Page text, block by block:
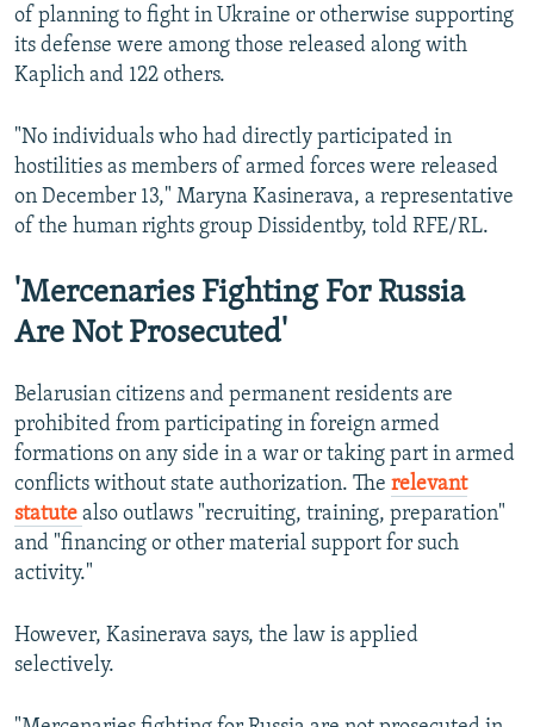
of planning to fight in Ukraine or otherwise supporting
its defense were among those released along with
Kaplich and 122 others.
"No individuals who had directly participated in
hostilities as members of armed forces were released
on December 13," Maryna Kasinerava, a representative
of the human rights group Dissidentby, told RFE/RL.
'Mercenaries Fighting For Russia
Are Not Prosecuted'
Belarusian citizens and permanent residents are
prohibited from participating in foreign armed
formations on any side in a war or taking part in armed
conflicts without state authorization. The relevant
statute also outlaws "recruiting, training, preparation"
and "financing or other material support for such
activity."
However, Kasinerava says, the law is applied
selectively.